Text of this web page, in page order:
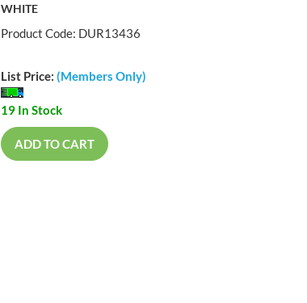
WHITE
Product Code: DUR13436
List Price: (Members Only)
19 In Stock
ADD TO CART